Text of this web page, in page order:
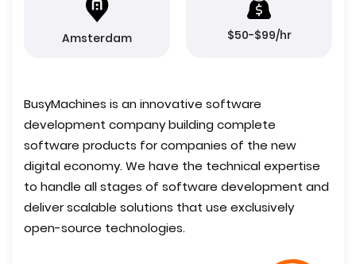
Amsterdam $50-$99/hr
BusyMachines is an innovative software
development company building complete
software products for companies of the new
digital economy. We have the technical expertise
to handle all stages of software development and
deliver scalable solutions that use exclusively
open-source technologies.